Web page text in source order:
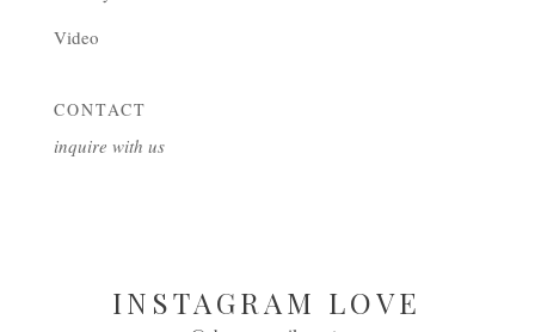
Video
CONTACT
inquire with us
INSTAGRAM LOVE